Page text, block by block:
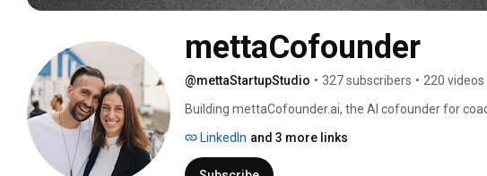
mettaCofounder
@mettaStartupStudio • 327 subscribers • 220 videos
Building mettaCofounder.ai, the AI cofounder for
LinkedIn and 3 more links